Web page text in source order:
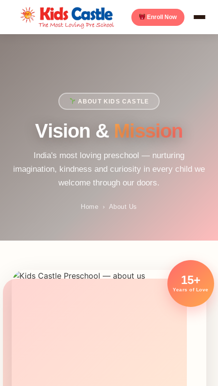
Enroll Now
ABOUT KIDS CASTLE
Vision & Mission
India's most loving preschool — nurturing
imagination, kindness and curiosity in every child we
welcome through our doors.
Home › About Us
15+
Years of Love